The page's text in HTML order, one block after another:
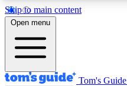
Skip to main content
12
MEMBER FEATURES
Open menu
Tom's Guide